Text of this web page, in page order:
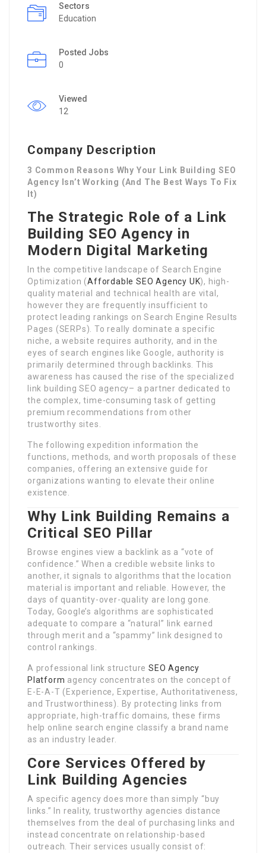
Sectors
Education
Posted Jobs
0
Viewed
12
Company Description
3 Common Reasons Why Your Link Building SEO
Agency Isn’t Working (And The Best Ways To Fix
It)
The Strategic Role of a Link
Building SEO Agency in
Modern Digital Marketing
In the competitive landscape of Search Engine
Optimization (Affordable SEO Agency UK), high-
quality material and technical health are vital,
however they are frequently insufficient to
protect leading rankings on Search Engine Results
Pages (SERPs). To really dominate a specific
niche, a website requires authority, and in the
eyes of search engines like Google, authority is
primarily determined through backlinks. This
awareness has caused the rise of the specialized
link building SEO agency– a partner dedicated to
the complex, time-consuming task of getting
premium recommendations from other
trustworthy sites.
The following expedition information the
functions, methods, and worth proposals of these
companies, offering an extensive guide for
organizations wanting to elevate their online
existence.
Why Link Building Remains a
Critical SEO Pillar
Browse engines view a backlink as a “vote of
confidence.” When a credible website links to
another, it signals to algorithms that the location
material is important and reliable. However, the
days of quantity-over-quality are long gone.
Today, Google’s algorithms are sophisticated
adequate to compare a “natural” link earned
through merit and a “spammy” link designed to
control rankings.
A professional link structureSEO Agency
Platform agency concentrates on the concept of
E-E-A-T (Experience, Expertise, Authoritativeness,
and Trustworthiness). By protecting links from
appropriate, high-traffic domains, these firms
help online search engine classify a brand name
as an industry leader.
Core Services Offered by
Link Building Agencies
A specific agency does more than simply “buy
links.” In reality, trustworthy agencies distance
themselves from the deal of purchasing links and
instead concentrate on relationship-based
outreach. Their services usually consist of: